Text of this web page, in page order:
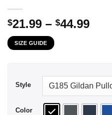
$21.99 – $44.99Price
SIZE GUIDE
Style
Color